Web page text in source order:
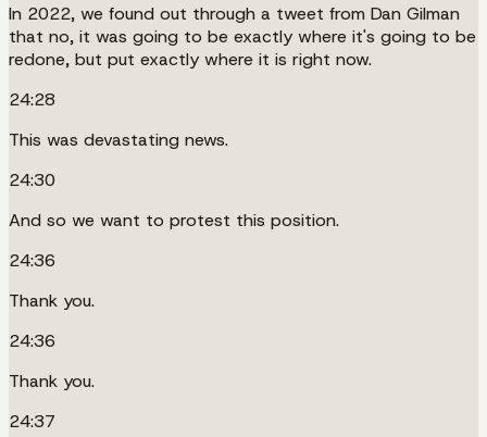
In 2022, we found out through a tweet from Dan Gilman
that no, it was going to be exactly where it's going to be
redone, but put exactly where it is right now.
24:28
This was devastating news.
24:30
And so we want to protest this position.
24:36
Thank you.
24:36
Thank you.
24:37